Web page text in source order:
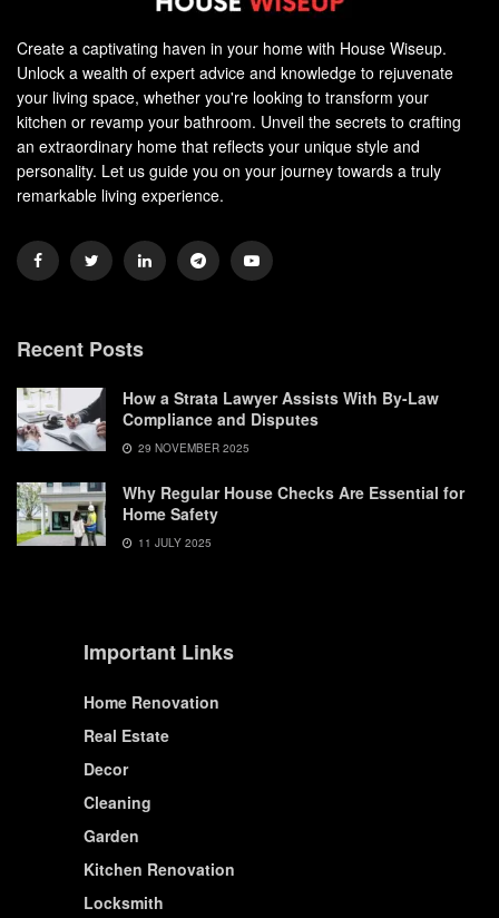
Create a captivating haven in your home with House Wiseup.
Unlock a wealth of expert advice and knowledge to rejuvenate
your living space, whether you're looking to transform your
kitchen or revamp your bathroom. Unveil the secrets to crafting
an extraordinary home that reflects your unique style and
personality. Let us guide you on your journey towards a truly
remarkable living experience.
Recent Posts
How a Strata Lawyer Assists With By-Law
Compliance and Disputes
29 NOVEMBER 2025
Why Regular House Checks Are Essential for
Home Safety
11 JULY 2025
Important Links
Home Renovation
Real Estate
Decor
Cleaning
Garden
Kitchen Renovation
Locksmith